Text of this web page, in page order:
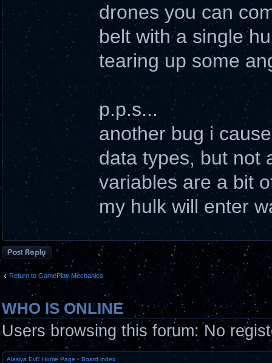
drones you can
belt with a single
tearing up some
p.p.s...
another bug i
data types, but not
variables are a bit
my hulk will enter
Post a reply
Return to GamePlay Mechanics
WHO IS ONLINE
Users browsing this forum: No
Alasiya EvE Home Page • Board index